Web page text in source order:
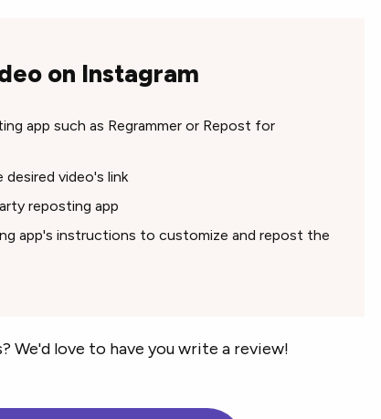
on Instagram
app such as Regrammer or Repost for
video's link
reposting app
app's instructions to customize and repost the
We'd love to have you write a review!